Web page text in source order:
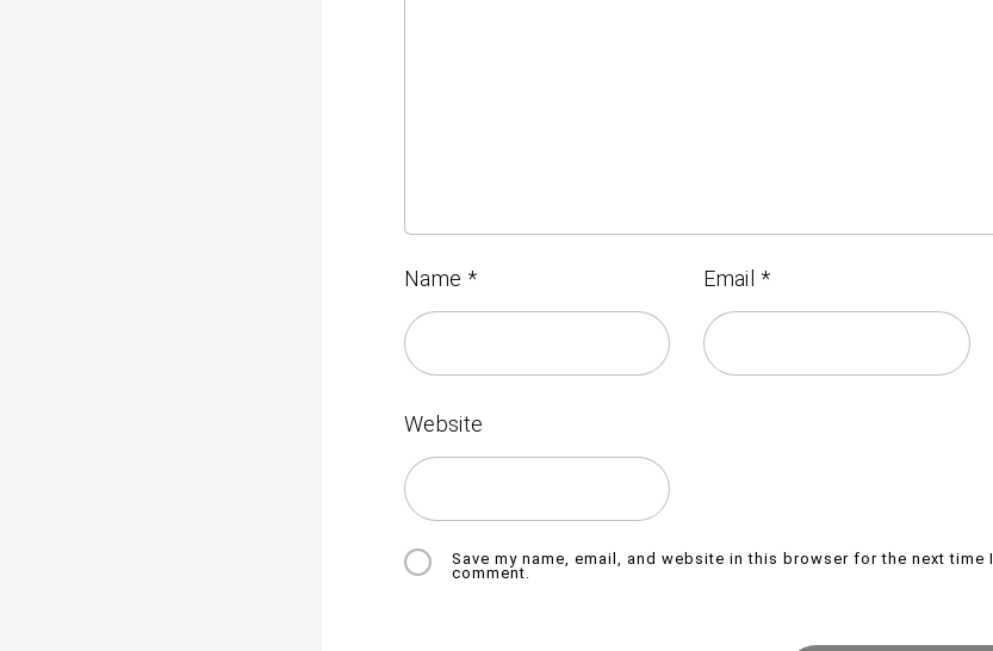
Name * Email *
Website
Save my name, email, and website in this browser for the next time I
comment.